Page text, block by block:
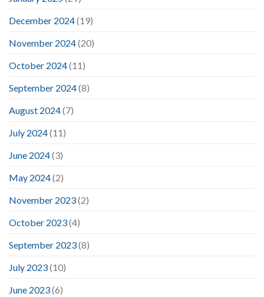
December 2024(19)
November 2024(20)
October 2024(11)
September 2024(8)
August 2024(7)
July 2024(11)
June 2024(3)
May 2024(2)
November 2023(2)
October 2023(4)
September 2023(8)
July 2023(10)
June 2023(6)